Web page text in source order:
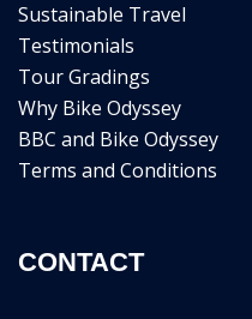
Sustainable Travel
Testimonials
Tour Gradings
Why Bike Odyssey
BBC and Bike Odyssey
Terms and Conditions
CONTACT